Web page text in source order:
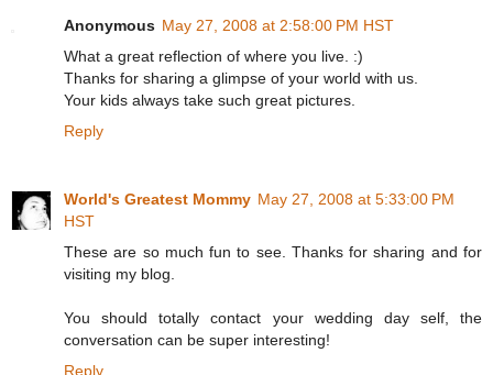
Anonymous May 27, 2008 at 2:58:00 PM HST
What a great reflection of where you live. :)
Thanks for sharing a glimpse of your world with us.
Your kids always take such great pictures.
Reply
World's Greatest Mommy May 27, 2008 at 5:33:00 PM
HST
These are so much fun to see. Thanks for sharing and for
visiting my blog.
You should totally contact your wedding day self, the
conversation can be super interesting!
Reply